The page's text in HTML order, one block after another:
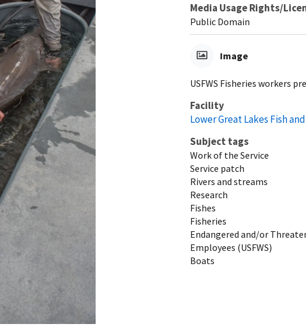
Media Usage Rights/
Public Domain
Image
USFWS Fisheries workers
Facility
Lower Great Lakes Fish
Subject tags
Work of the Service
Service patch
Rivers and streams
Research
Fishes
Fisheries
Endangered and/or
Employees (USFWS)
Boats